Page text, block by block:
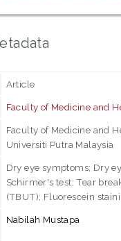
Article
Faculty of Medicine and
Faculty of Medicine and
Universiti Putra Malaysia
Dry eye symptoms; Dry
Schirmer's test; Tear
(TBUT); Fluorescein
Nabilah Mustapa